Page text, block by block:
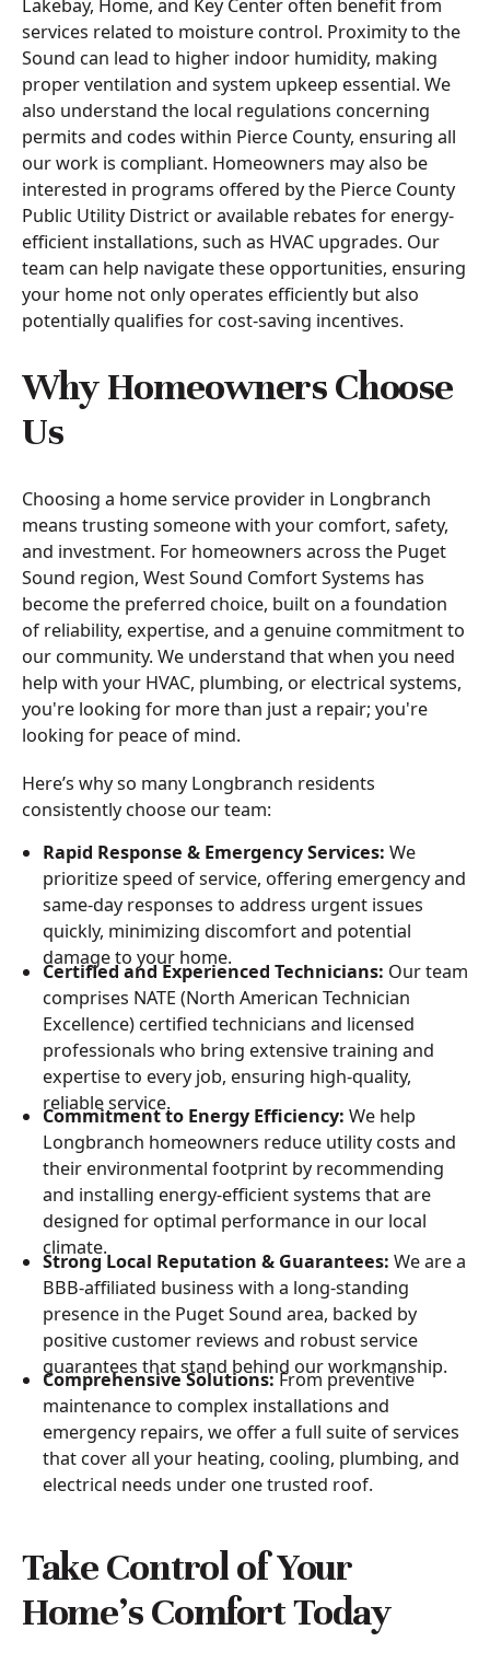
Lakebay, Home, and Key Center often benefit from
services related to moisture control. Proximity to the
Sound can lead to higher indoor humidity, making
proper ventilation and system upkeep essential. We
also understand the local regulations concerning
permits and codes within Pierce County, ensuring all
our work is compliant. Homeowners may also be
interested in programs offered by the Pierce County
Public Utility District or available rebates for energy-
efficient installations, such as HVAC upgrades. Our
team can help navigate these opportunities, ensuring
your home not only operates efficiently but also
potentially qualifies for cost-saving incentives.
Why Homeowners Choose
Us
Choosing a home service provider in Longbranch
means trusting someone with your comfort, safety,
and investment. For homeowners across the Puget
Sound region, West Sound Comfort Systems has
become the preferred choice, built on a foundation
of reliability, expertise, and a genuine commitment to
our community. We understand that when you need
help with your HVAC, plumbing, or electrical systems,
you're looking for more than just a repair; you're
looking for peace of mind.
Here’s why so many Longbranch residents
consistently choose our team:
Rapid Response & Emergency Services: We
prioritize speed of service, offering emergency and
same-day responses to address urgent issues
quickly, minimizing discomfort and potential
damage to your home.
Certified and Experienced Technicians: Our team
comprises NATE (North American Technician
Excellence) certified technicians and licensed
professionals who bring extensive training and
expertise to every job, ensuring high-quality,
reliable service.
Commitment to Energy Efficiency: We help
Longbranch homeowners reduce utility costs and
their environmental footprint by recommending
and installing energy-efficient systems that are
designed for optimal performance in our local
climate.
Strong Local Reputation & Guarantees: We are a
BBB-affiliated business with a long-standing
presence in the Puget Sound area, backed by
positive customer reviews and robust service
guarantees that stand behind our workmanship.
Comprehensive Solutions:From preventive
maintenance to complex installations and
emergency repairs, we offer a full suite of services
that cover all your heating, cooling, plumbing, and
electrical needs under one trusted roof.
Take Control of Your
Home’s Comfort Today